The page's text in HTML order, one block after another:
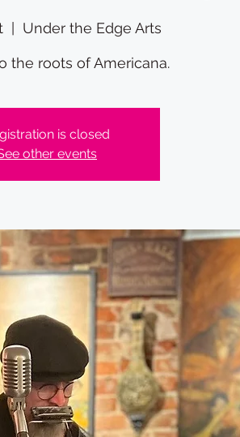
  |
Under the Edge Arts
the roots of Americana.
is closed
other events